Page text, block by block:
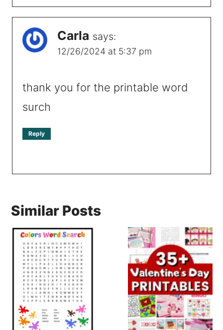
Carla says:
12/26/2024 at 5:37 pm
thank you for the printable word
surch
Reply
Similar Posts